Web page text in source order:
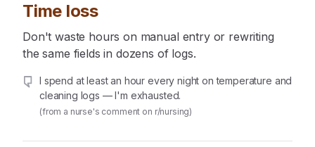
Time loss
Don't waste hours on manual entry or rewriting
the same fields in dozens of logs.
I spend at least an hour every night on temperature and
cleaning logs — I'm exhausted.
(from a nurse's comment on r/nursing)